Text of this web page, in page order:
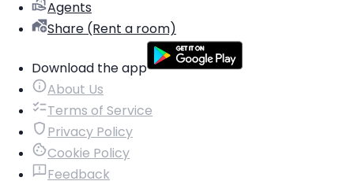
Agents
Share (Rent a room)
Download the app
About Us
Terms of Service
Privacy Policy
Cookie Policy
Feedback